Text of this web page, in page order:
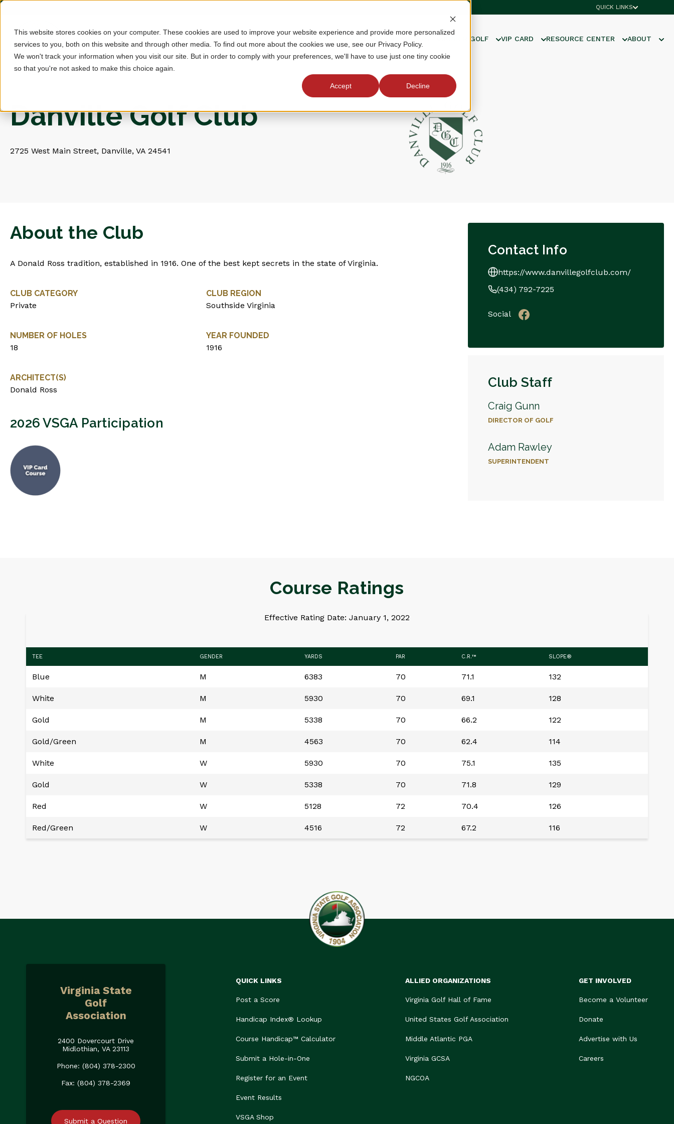
This website stores cookies on your computer. These cookies are used to improve your website experience and provide more personalized
services to you, both on this website and through other media. To find out more about the cookies we use, see our Privacy Policy.
We won't track your information when you visit our site. But in order to comply with your preferences, we'll have to use just one tiny cookie
so that you're not asked to make this choice again.
Accept Decline
QUICK LINKS
MEMBERSHIP TOURNAMENTS JUNIOR GOLF VIP CARD RESOURCE CENTER ABOUT
Danville Golf Club
2725 West Main Street, Danville, VA 24541
About the Club
A Donald Ross tradition, established in 1916. One of the best kept secrets in the state of Virginia.
CLUB CATEGORY
Private
CLUB REGION
Southside Virginia
NUMBER OF HOLES
18
YEAR FOUNDED
1916
ARCHITECT(S)
Donald Ross
2026 VSGA Participation
Contact Info
https://www.danvillegolfclub.com/
(434) 792-7225
Social
Club Staff
Craig Gunn
DIRECTOR OF GOLF
Adam Rawley
SUPERINTENDENT
Course Ratings
Effective Rating Date: January 1, 2022
TEE GENDER YARDS PAR C.R.™ SLOPE®
Blue M 6383 70 71.1 132
White M 5930 70 69.1 128
Gold M 5338 70 66.2 122
Gold/Green M 4563 70 62.4 114
White W 5930 70 75.1 135
Gold W 5338 70 71.8 129
Red W 5128 72 70.4 126
Red/Green W 4516 72 67.2 116
Virginia State
Golf
Association
2400 Dovercourt Drive
Midlothian, VA 23113
Phone: (804) 378-2300
Fax: (804) 378-2369
Submit a Question
QUICK LINKS
Post a Score
Handicap Index® Lookup
Course Handicap™ Calculator
Submit a Hole-in-One
Register for an Event
Event Results
VSGA Shop
ALLIED ORGANIZATIONS
Virginia Golf Hall of Fame
United States Golf Association
Middle Atlantic PGA
Virginia GCSA
NGCOA
GET INVOLVED
Become a Volunteer
Donate
Advertise with Us
Careers